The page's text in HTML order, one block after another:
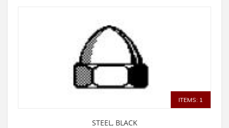
ITEMS: 1
STEEL, BLACK